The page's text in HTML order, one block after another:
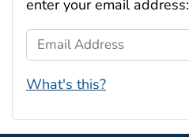
enter your email address:
Email Address
What's this?